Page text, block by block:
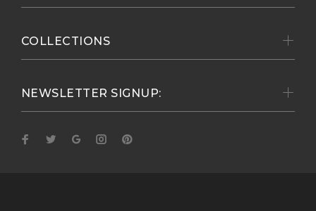
NEWSLETTER SIGNUP:
COLLECTIONS